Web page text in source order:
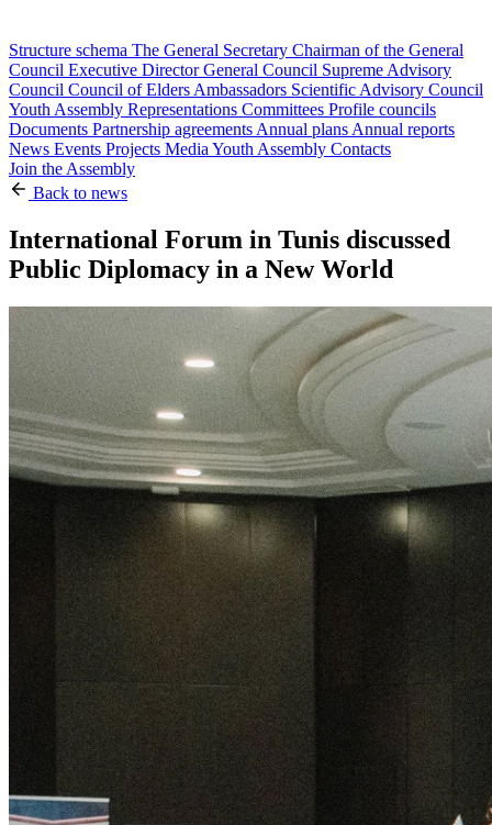
Structure schema The General Secretary Chairman of the General
Council Executive DirectorGeneral Council Supreme Advisory
Council Council of Elders Ambassadors Scientific Advisory Council
Youth Assembly Representations Committees Profile councils
Documents Partnership agreements Annual plans Annual reports
News Events Projects Media Youth Assembly Contacts
Join the Assembly
Back to news
International Forum in Tunis discussed
Public Diplomacy in a New World